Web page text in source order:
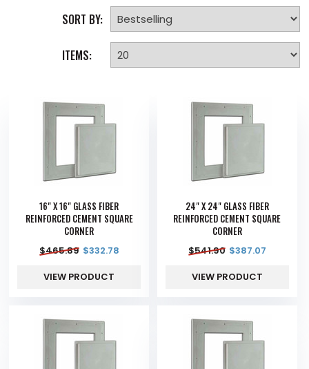
SORT BY:
ITEMS:
16" X 16" GLASS FIBER
REINFORCED CEMENT SQUARE
CORNER
$465.89 $332.78
VIEW PRODUCT
24" X 24" GLASS FIBER
REINFORCED CEMENT SQUARE
CORNER
$541.90 $387.07
VIEW PRODUCT